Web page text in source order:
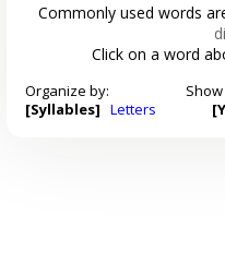
Commonly used words
Click on a word
Organize by:
[Syllables] Letters